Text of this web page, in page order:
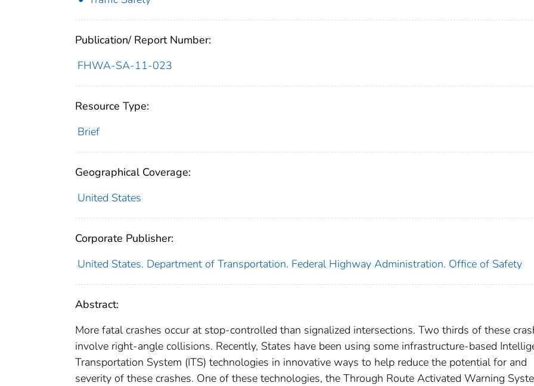
Publication/ Report Number:
FHWA-SA-11-023
Resource Type:
Brief
Geographical Coverage:
United States
Corporate Publisher:
United States. Department of Transportation. Federal Highway Administration. Office of Safety
Abstract:
More fatal crashes occur at stop-controlled than signalized intersections. Two thirds of these
involve right-angle collisions. Recently, States have been using some infrastructure-based
Transportation System (ITS) technologies in innovative ways to help reduce the potential for and
severity of these crashes. One of these technologies, the Through Route Activated Warning